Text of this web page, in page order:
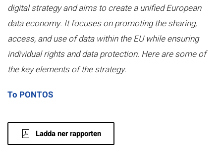
digital strategy and aims to create a unified European
data economy. It focuses on promoting the sharing,
access, and use of data within the EU while ensuring
individual rights and data protection. Here are some of
the key elements of the strategy.
To PONTOS
Ladda ner rapporten